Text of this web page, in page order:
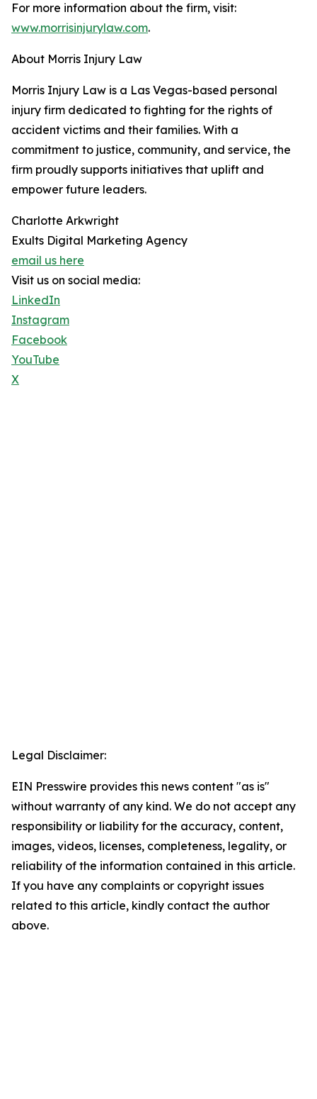
For more information about the firm, visit:
www.morrisinjurylaw.com.
About Morris Injury Law
Morris Injury Law is a Las Vegas-based personal
injury firm dedicated to fighting for the rights of
accident victims and their families. With a
commitment to justice, community, and service, the
firm proudly supports initiatives that uplift and
empower future leaders.
Charlotte Arkwright
Exults Digital Marketing Agency
email us here
Visit us on social media:
LinkedIn
Instagram
Facebook
YouTube
X
Legal Disclaimer:
EIN Presswire provides this news content "as is"
without warranty of any kind. We do not accept any
responsibility or liability for the accuracy, content,
images, videos, licenses, completeness, legality, or
reliability of the information contained in this article.
If you have any complaints or copyright issues
related to this article, kindly contact the author
above.